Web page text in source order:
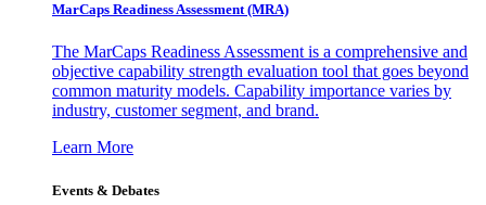
MarCaps Readiness Assessment (MRA)
The MarCaps Readiness Assessment is a comprehensive and
objective capability strength evaluation tool that goes beyond
common maturity models. Capability importance varies by
industry, customer segment, and brand.
Learn More
Events & Debates